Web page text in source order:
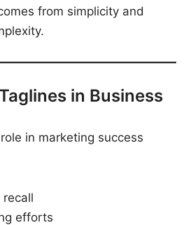
from simplicity and
in Business
in marketing success
efforts